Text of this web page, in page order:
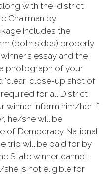
with the district
Chairman by
includes the
(both sides) properly
essay and the
photograph of your
"clear, close-up shot of
required for all District
winner inform him/her if
he/she will be
of Democracy National
trip will be paid for by
State winner cannot
she is not eligible for